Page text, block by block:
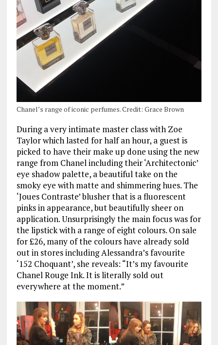
Chanel’s range of iconic perfumes. Credit: Grace Brown
During a very intimate master class with Zoe
Taylor which lasted for half an hour, a guest is
picked to have their make up done using the new
range from Chanel including their ‘Architectonic’
eye shadow palette, a beautiful take on the
smoky eye with matte and shimmering hues. The
‘Joues Contraste’ blusher that is a fluorescent
pinks in appearance, but beautifully sheer on
application. Unsurprisingly the main focus was for
the lipstick with a range of eight colours. On sale
for £26, many of the colours have already sold
out in stores including Alessandra’s favourite
‘152 Choquant’, she reveals: “It’s my favourite
Chanel Rouge Ink. It is literally sold out
everywhere at the moment.”